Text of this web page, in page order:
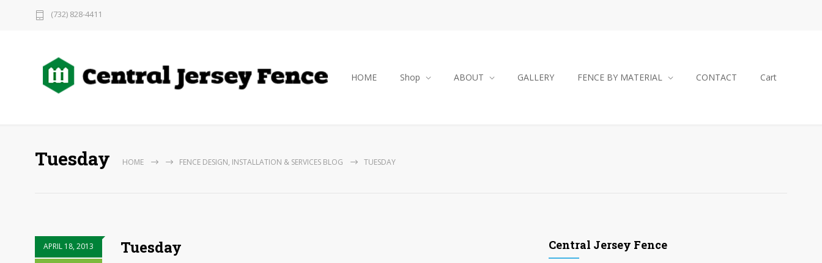
(732) 828-4411
HOME Shop ABOUT GALLERY FENCE BY MATERIAL CONTACT Cart
Tuesday HOME FENCE DESIGN, INSTALLATION & SERVICES BLOG TUESDAY
APRIL 18, 2013 Tuesday Central Jersey Fence